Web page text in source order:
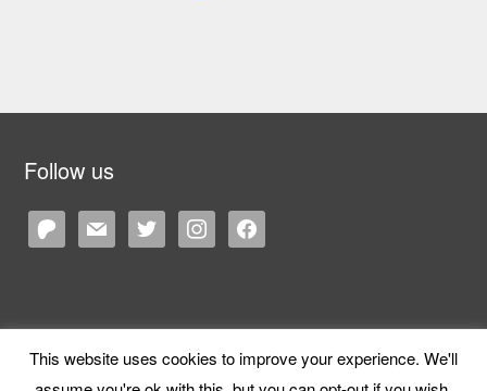
Follow us
patreonmail twitter instagramfacebook
Copyright © 2026 Cane and Rinse — Designed by
This website uses cookies to improve your experience. We'll